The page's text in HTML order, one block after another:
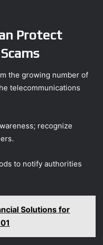
Protect
the growing number of
telecommunications
recognize
to notify authorities
Solutions for